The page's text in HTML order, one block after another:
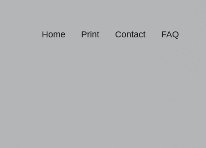
Home Print Contact FAQ